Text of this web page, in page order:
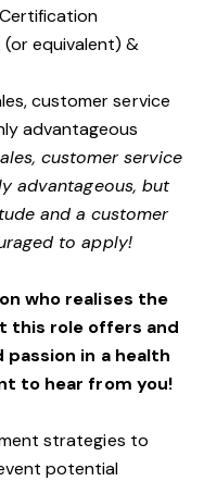
(or equivalent) &
customer service
advantageous
customer service
advantageous, but
and a customer
to apply!
who realises the
role offers and
in a health
to hear from you!
strategies to
potential